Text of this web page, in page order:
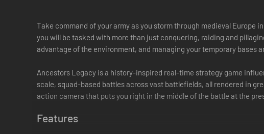
Take command of your army as you storm through medieval Europe
you will be tasked with more than just conquering, raiding and
advantage of the environment, and managing your temporary bases
Ancestors Legacy is a history-inspired real-time strategy game
scale, squad-based battles across vast battlefields, all rendered in
action camera that puts you right in the middle of the battle at the
Features